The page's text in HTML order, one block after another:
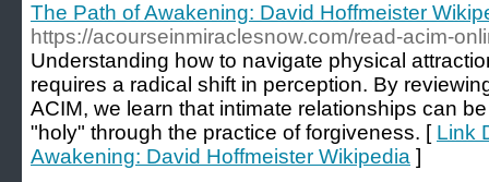
The Path of Awakening: David Hoffmeister
https://acourseinmiraclesnow.com/read-acim-
Understanding how to navigate physical
requires a radical shift in perception. By
ACIM, we learn that intimate relationships can
"holy" through the practice of forgiveness. [ Link
Awakening: David Hoffmeister Wikipedia ]